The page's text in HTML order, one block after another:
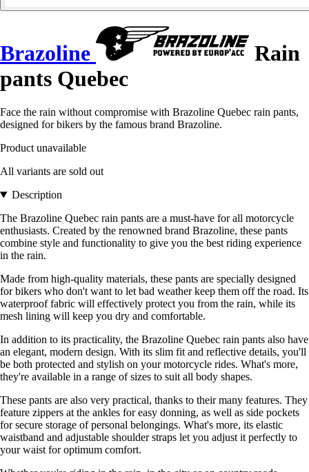
Brazoline
Rain
pants Quebec
Face the rain without compromise with Brazoline Quebec rain pants,
designed for bikers by the famous brand Brazoline.
Product unavailable
All variants are sold out
Description
The Brazoline Quebec rain pants are a must-have for all motorcycle
enthusiasts. Created by the renowned brand Brazoline, these pants
combine style and functionality to give you the best riding experience
in the rain.
Made from high-quality materials, these pants are specially designed
for bikers who don't want to let bad weather keep them off the road. Its
waterproof fabric will effectively protect you from the rain, while its
mesh lining will keep you dry and comfortable.
In addition to its practicality, the Brazoline Quebec rain pants also have
an elegant, modern design. With its slim fit and reflective details, you'll
be both protected and stylish on your motorcycle rides. What's more,
they're available in a range of sizes to suit all body shapes.
These pants are also very practical, thanks to their many features. They
feature zippers at the ankles for easy donning, as well as side pockets
for secure storage of personal belongings. What's more, its elastic
waistband and adjustable shoulder straps let you adjust it perfectly to
your waist for optimum comfort.